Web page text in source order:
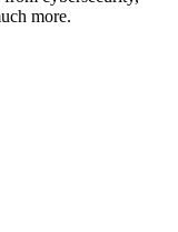
more.